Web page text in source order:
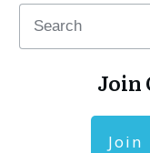
Join
Join